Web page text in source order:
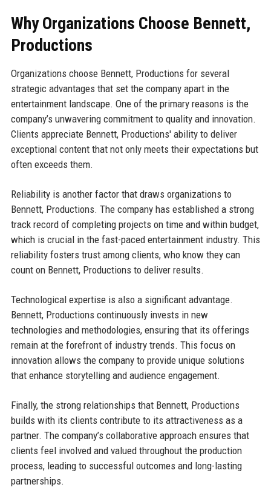
Why Organizations Choose Bennett,
Productions
Organizations choose Bennett, Productions for several
strategic advantages that set the company apart in the
entertainment landscape. One of the primary reasons is the
company’s unwavering commitment to quality and innovation.
Clients appreciate Bennett, Productions' ability to deliver
exceptional content that not only meets their expectations but
often exceeds them.
Reliability is another factor that draws organizations to
Bennett, Productions. The company has established a strong
track record of completing projects on time and within budget,
which is crucial in the fast-paced entertainment industry. This
reliability fosters trust among clients, who know they can
count on Bennett, Productions to deliver results.
Technological expertise is also a significant advantage.
Bennett, Productions continuously invests in new
technologies and methodologies, ensuring that its offerings
remain at the forefront of industry trends. This focus on
innovation allows the company to provide unique solutions
that enhance storytelling and audience engagement.
Finally, the strong relationships that Bennett, Productions
builds with its clients contribute to its attractiveness as a
partner. The company’s collaborative approach ensures that
clients feel involved and valued throughout the production
process, leading to successful outcomes and long-lasting
partnerships.